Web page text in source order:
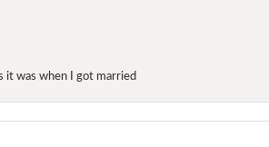
it was when I got married